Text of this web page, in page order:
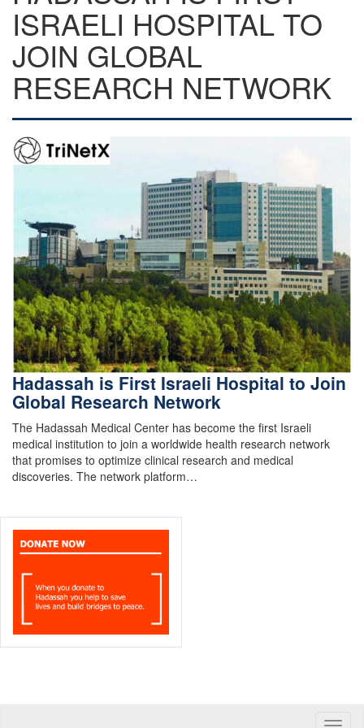
ISRAELI HOSPITAL TO
JOIN GLOBAL
RESEARCH NETWORK
Hadassah is First Israeli Hospital to Join
Global Research Network
The Hadassah Medical Center has become the first Israeli
medical institution to join a worldwide health research network
that promises to optimize clinical research and medical
discoveries. The network platform…